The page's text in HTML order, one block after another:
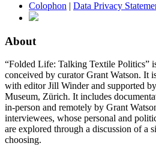
Colophon | Data Privacy
About
“Folded Life: Talking Textile Politics”
conceived by curator Grant Watson. It
with editor Jill Winder and supported
Museum, Zürich. It includes
in-person and remotely by Grant
interviewees, whose personal and
are explored through a discussion of a
choosing.